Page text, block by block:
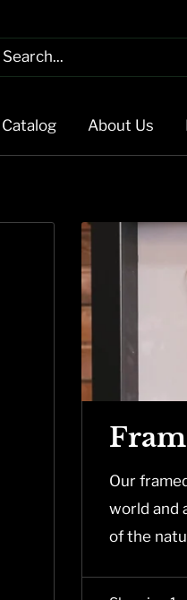
Catalog About Us
Our
world and
of the